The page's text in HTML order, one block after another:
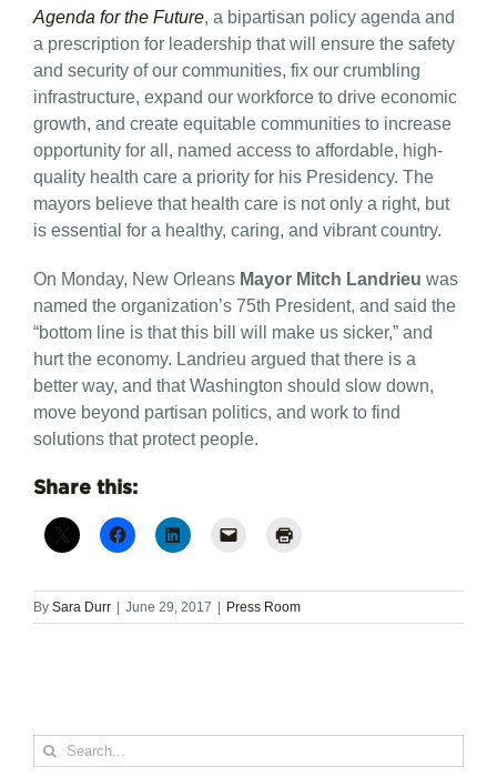
Agenda for the Future, a bipartisan policy agenda and
a prescription for leadership that will ensure the safety
and security of our communities, fix our crumbling
infrastructure, expand our workforce to drive economic
growth, and create equitable communities to increase
opportunity for all, named access to affordable, high-
quality health care a priority for his Presidency. The
mayors believe that health care is not only a right, but
is essential for a healthy, caring, and vibrant country.
On Monday, New Orleans Mayor Mitch Landrieu was
named the organization’s 75th President, and said the
“bottom line is that this bill will make us sicker,” and
hurt the economy. Landrieu argued that there is a
better way, and that Washington should slow down,
move beyond partisan politics, and work to find
solutions that protect people.
Share this:
By Sara Durr June 29, 2017 Press Room
Search
for: